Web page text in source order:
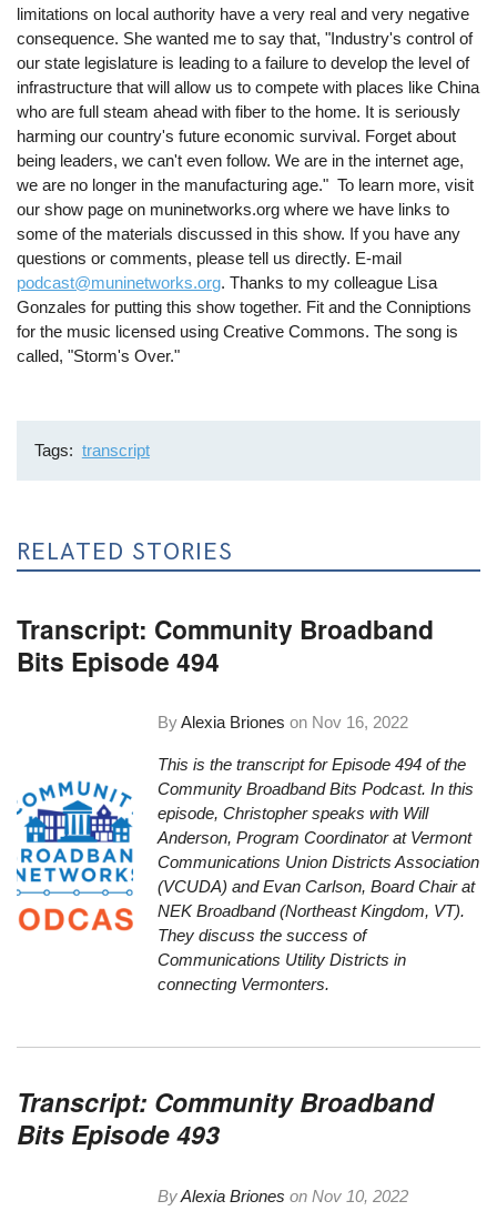
limitations on local authority have a very real and very negative
consequence. She wanted me to say that, "Industry's control of
our state legislature is leading to a failure to develop the level of
infrastructure that will allow us to compete with places like China
who are full steam ahead with fiber to the home. It is seriously
harming our country's future economic survival. Forget about
being leaders, we can't even follow. We are in the internet age,
we are no longer in the manufacturing age." To learn more, visit
our show page on muninetworks.org where we have links to
some of the materials discussed in this show. If you have any
questions or comments, please tell us directly. E-mail
podcast@muninetworks.org. Thanks to my colleague Lisa
Gonzales for putting this show together. Fit and the Conniptions
for the music licensed using Creative Commons. The song is
called, "Storm's Over."
Tags transcript
RELATED STORIES
Transcript: Community Broadband
Bits Episode 494
ByAlexia Briones on Nov 16, 2022
This is the transcript for Episode 494 of the
Community Broadband Bits Podcast. In this
episode, Christopher speaks with Will
Anderson, Program Coordinator at Vermont
Communications Union Districts Association
(VCUDA) and Evan Carlson, Board Chair at
NEK Broadband (Northeast Kingdom, VT).
They discuss the success of
Communications Utility Districts in
connecting Vermonters.
Transcript: Community Broadband
Bits Episode 493
ByAlexia Briones onNov 10, 2022